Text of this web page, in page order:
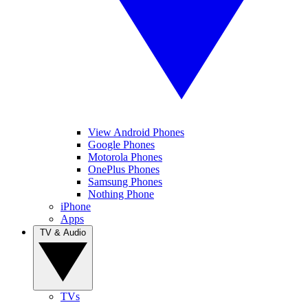
View Android Phones
Google Phones
Motorola Phones
OnePlus Phones
Samsung Phones
Nothing Phone
iPhone
Apps
TVs